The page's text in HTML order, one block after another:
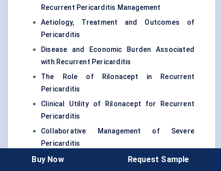
Recurrent Pericarditis Management
Aetiology, Treatment and Outcomes of
Pericarditis
Disease and Economic Burden Associated
with Recurrent Pericarditis
The Role of Rilonacept in Recurrent
Pericarditis
Clinical Utility of Rilonacept for Recurrent
Pericarditis
Collaborative Management of Severe
Pericarditis
Cardiol Therapeutics Phase III MAVERIC
Buy Now Request Sample